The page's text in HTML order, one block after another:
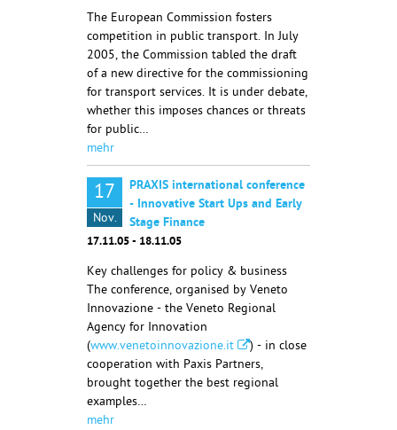
The European Commission fosters
competition in public transport. In July
2005, the Commission tabled the draft
of a new directive for the commissioning
for transport services. It is under debate,
whether this imposes chances or threats
for public…
mehr
17
Nov.
PRAXIS international conference
- Innovative Start Ups and Early
Stage Finance
17.11.05 - 18.11.05
Key challenges for policy & business
The conference, organised by Veneto
Innovazione - the Veneto Regional
Agency for Innovation
(www.venetoinnovazione.it
) - in close
cooperation with Paxis Partners,
brought together the best regional
examples…
mehr